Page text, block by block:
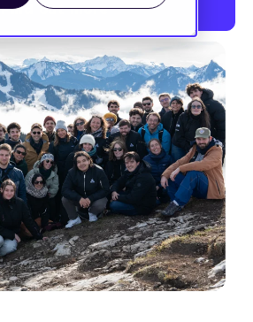
Find out more